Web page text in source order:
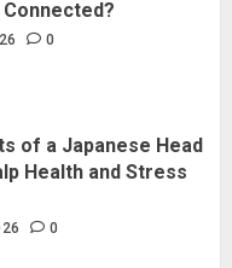
0
of a Japanese Head
Health and Stress
0